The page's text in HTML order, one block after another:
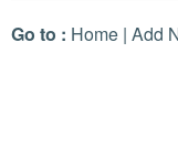
Go to : Home | Add